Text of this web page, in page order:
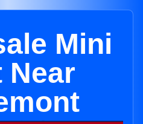
Mini
Near